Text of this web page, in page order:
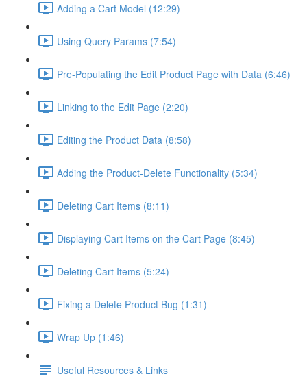
Adding a Cart Model (12:29)
Using Query Params (7:54)
Pre-Populating the Edit Product Page with Data (6:46)
Linking to the Edit Page (2:20)
Editing the Product Data (8:58)
Adding the Product-Delete Functionality (5:34)
Deleting Cart Items (8:11)
Displaying Cart Items on the Cart Page (8:45)
Deleting Cart Items (5:24)
Fixing a Delete Product Bug (1:31)
Wrap Up (1:46)
Useful Resources & Links